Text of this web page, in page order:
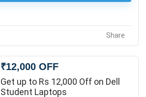
Share
₹12,000 OFF
Get up to Rs 12,000 Off on Dell
Student Laptops